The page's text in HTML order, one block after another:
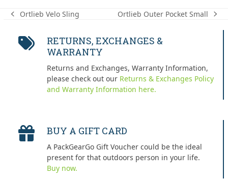
previous
Ortlieb Velo Sling
next
Ortlieb Outer Pocket Small
RETURNS, EXCHANGES &
WARRANTY
Returns and Exchanges, Warranty Information,
please check out our Returns & Exchanges Policy
and Warranty Information here.
BUY A GIFT CARD
A PackGearGo Gift Voucher could be the ideal
present for that outdoors person in your life.
Buy now.